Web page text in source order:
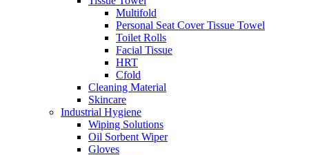
Multifold
Personal Seat Cover Tissue Towel
Toilet Rolls
Facial Tissue
HRT
Cfold
Cleaning Material
Skincare
Industrial Hygiene
Wiping Solutions
Oil Sorbent Wiper
Gloves